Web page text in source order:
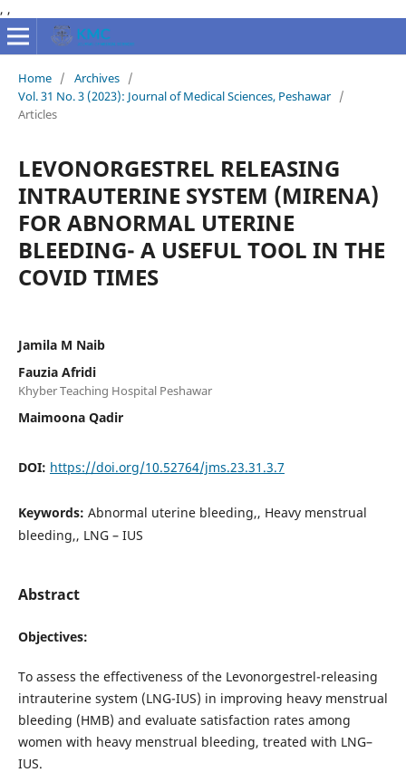
, ,
Home / Archives /
Vol. 31 No. 3 (2023): Journal of Medical Sciences, Peshawar /
Articles
LEVONORGESTREL RELEASING
INTRAUTERINE SYSTEM (MIRENA)
FOR ABNORMAL UTERINE
BLEEDING- A USEFUL TOOL IN THE
COVID TIMES
Jamila M Naib
Fauzia Afridi
Khyber Teaching Hospital Peshawar
Maimoona Qadir
DOI: https://doi.org/10.52764/jms.23.31.3.7
Keywords: Abnormal uterine bleeding,, Heavy menstrual
bleeding,, LNG – IUS
Abstract
Objectives:
To assess the effectiveness of the Levonorgestrel-releasing
intrauterine system (LNG-IUS) in improving heavy menstrual
bleeding (HMB) and evaluate satisfaction rates among
women with heavy menstrual bleeding, treated with LNG–
IUS.